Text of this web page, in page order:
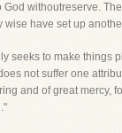
withoutreserve.
wise have set up
seeks to make things
not suffer one
and of great mercy,